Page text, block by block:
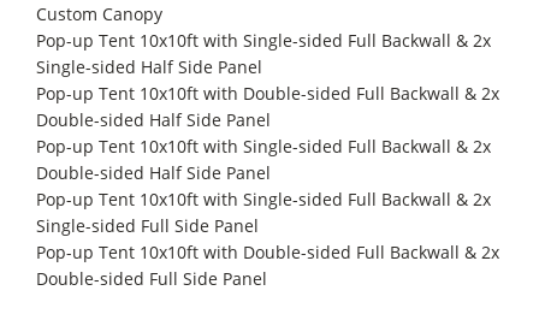
Custom Canopy
Pop-up Tent 10x10ft with Single-sided Full Backwall & 2x
Single-sided Half Side Panel
Pop-up Tent 10x10ft with Double-sided Full Backwall & 2x
Double-sided Half Side Panel
Pop-up Tent 10x10ft with Single-sided Full Backwall & 2x
Double-sided Half Side Panel
Pop-up Tent 10x10ft with Single-sided Full Backwall & 2x
Single-sided Full Side Panel
Pop-up Tent 10x10ft with Double-sided Full Backwall & 2x
Double-sided Full Side Panel